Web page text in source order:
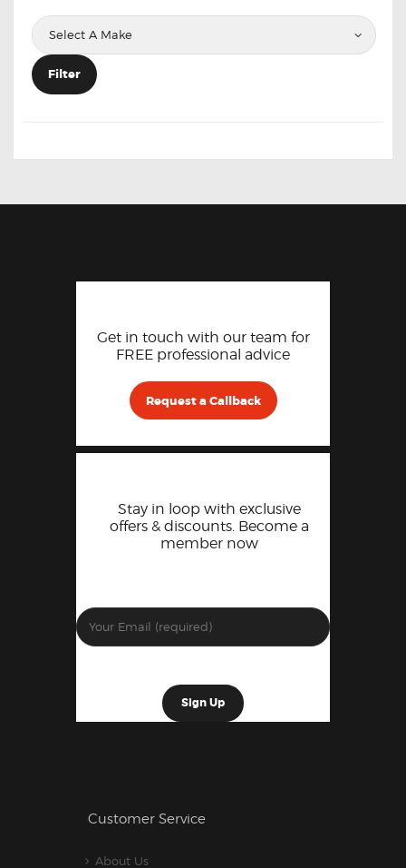
Filter
Get in touch with our team for
FREE professional advice
Request a Callback
Stay in loop with exclusive
offers & discounts. Become a
member now
Customer Service
About Us